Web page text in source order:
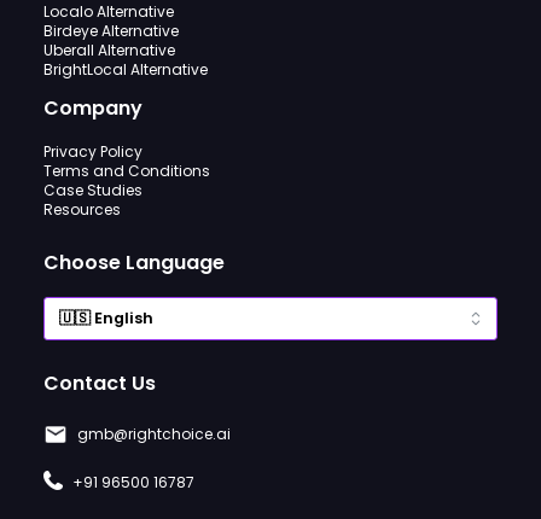
Localo Alternative
Birdeye Alternative
Uberall Alternative
BrightLocal Alternative
Company
Privacy Policy
Terms and Conditions
Case Studies
Resources
Choose Language
Contact Us
gmb@rightchoice.ai
+91 96500 16787